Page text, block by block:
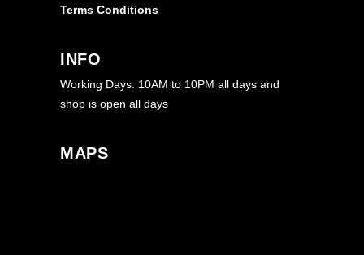
Terms Conditions
INFO
Working Days: 10AM to 10PM all days and
shop is open all days
MAPS